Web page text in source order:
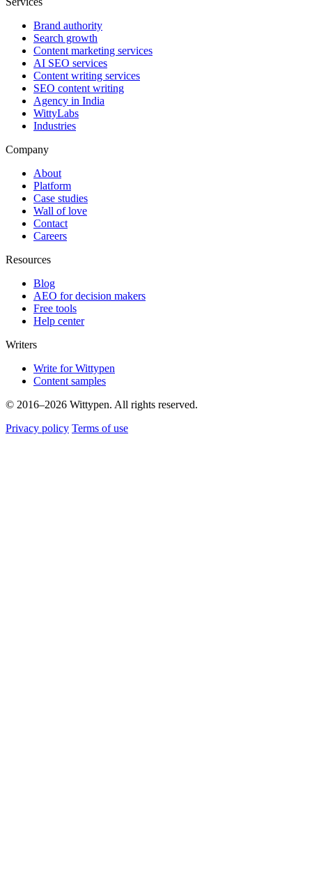
Brand authority
Search growth
Content marketing services
AI SEO services
Content writing services
SEO content writing
Agency in India
WittyLabs
Industries
Company
About
Platform
Case studies
Wall of love
Contact
Careers
Resources
Blog
AEO for decision makers
Free tools
Help center
Writers
Write for Wittypen
Content samples
© 2016–2026 Wittypen. All rights reserved.
Privacy policy Terms of use